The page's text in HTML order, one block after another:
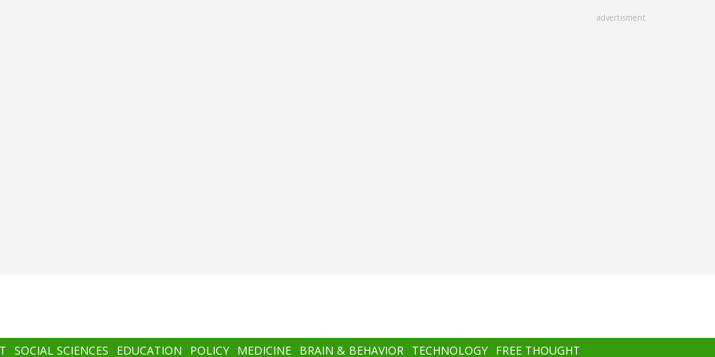
advertisment
SOCIAL SCIENCES EDUCATION POLICY MEDICINE BRAIN & BEHAVIOR TECHNOLOGY FREE THOUGHT